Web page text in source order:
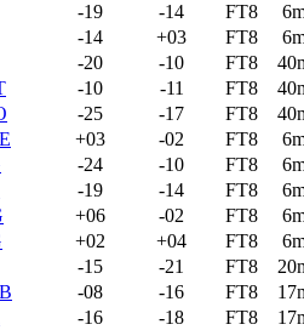
-19 -14 FT8
-14 +03 FT8
-20 -10 FT8
-10 -11 FT8
-25 -17 FT8
+03 -02 FT8
-24 -10 FT8
-19 -14 FT8
+06 -02 FT8
+02 +04 FT8
-15 -21 FT8
-08 -16 FT8
-16 -18 FT8